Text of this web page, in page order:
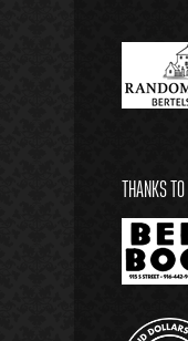
THANKS